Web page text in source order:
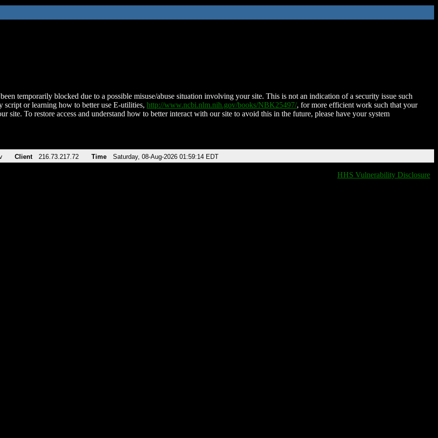
temporarily blocked due to a possible misuse/abuse situation involving your site. This is not an indication of a security issue such
script or learning how to better use E-utilities, http://www.ncbi.nlm.nih.gov/books/NBK25497/, for more efficient work such that your
site. To restore access and understand how to better interact with our site to avoid this in the future, please have your system
Client 216.73.217.72 Time Saturday, 08-Aug-2026 01:59:14 EDT
HHS Vulnerability Disclosure